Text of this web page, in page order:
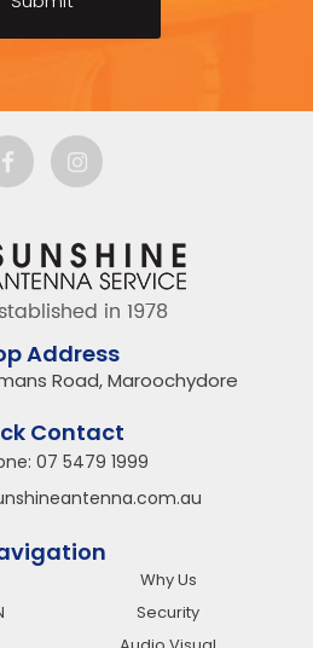
Address
Road, Maroochydore
Contact
07 5479 1999
Why Us
Security